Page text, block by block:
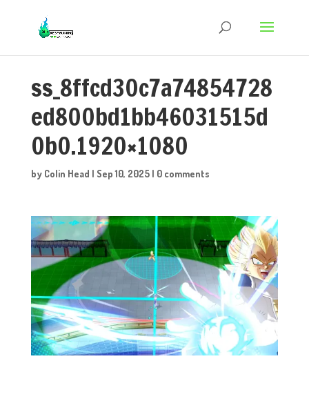
ss_8ffcd30c7a74854728
ed800bd1bb46031515d
0b0.1920×1080
by Colin Head | Sep 10, 2025| 0 comments